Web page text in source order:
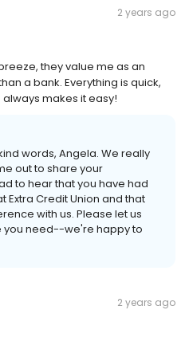
2 years ago
they value me as an
a bank. Everything is quick,
always makes it easy!
words, Angela. We really
out to share your
to hear that you have had
Credit Union and that
with us. Please let us
you need--we're happy to
2 years ago